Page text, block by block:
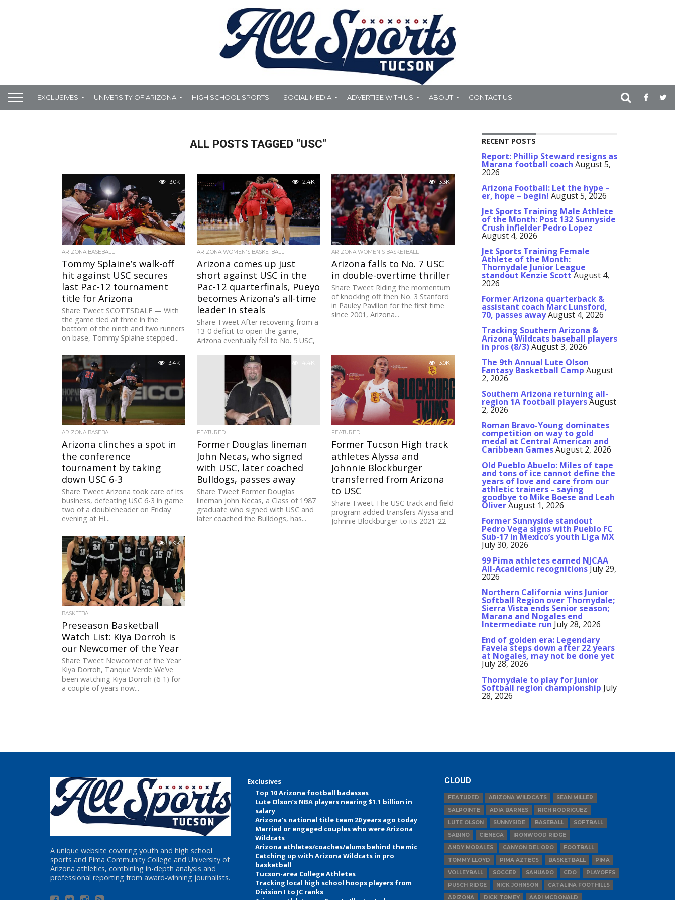
EXCLUSIVES UNIVERSITY OF ARIZONA HIGH SCHOOL SPORTS SOCIAL MEDIA ADVERTISE WITH US ABOUT CONTACT US
ALL POSTS TAGGED "USC"
3.0K
ARIZONA BASEBALL
Tommy Splaine’s walk-off
hit against USC secures
last Pac-12 tournament
title for Arizona
Share Tweet SCOTTSDALE — With
the game tied at three in the
bottom of the ninth and two runners
on base, Tommy Splaine stepped...
2.4K
ARIZONA WOMEN'S BASKETBALL
Arizona comes up just
short against USC in the
Pac-12 quarterfinals, Pueyo
becomes Arizona’s all-time
leader in steals
Share Tweet After recovering from a
13-0 deficit to open the game,
Arizona eventually fell to No. 5 USC,
3.3K
ARIZONA WOMEN'S BASKETBALL
Arizona falls to No. 7 USC
in double-overtime thriller
Share Tweet Riding the momentum
of knocking off then No. 3 Stanford
in Pauley Pavilion for the first time
since 2001, Arizona...
3.4K
ARIZONA BASEBALL
Arizona clinches a spot in
the conference
tournament by taking
down USC 6-3
Share Tweet Arizona took care of its
business, defeating USC 6-3 in game
two of a doubleheader on Friday
evening at Hi...
4.4K
FEATURED
Former Douglas lineman
John Necas, who signed
with USC, later coached
Bulldogs, passes away
Share Tweet Former Douglas
lineman John Necas, a Class of 1987
graduate who signed with USC and
later coached the Bulldogs, has...
3.0K
FEATURED
Former Tucson High track
athletes Alyssa and
Johnnie Blockburger
transferred from Arizona
to USC
Share Tweet The USC track and field
program added transfers Alyssa and
Johnnie Blockburger to its 2021-22
4.9K
BASKETBALL
Preseason Basketball
Watch List: Kiya Dorroh is
our Newcomer of the Year
Share Tweet Newcomer of the Year
Kiya Dorroh, Tanque Verde We’ve
been watching Kiya Dorroh (6-1) for
a couple of years now...
RECENT POSTS
Report: Phillip Steward resigns as
Marana football coach August 5,
2026
Arizona Football: Let the hype –
er, hope – begin! August 5, 2026
Jet Sports Training Male Athlete
of the Month: Post 132 Sunnyside
Crush infielder Pedro Lopez
August 4, 2026
Jet Sports Training Female
Athlete of the Month:
Thornydale Junior League
standout Kenzie ScottAugust 4,
2026
Former Arizona quarterback &
assistant coach Marc Lunsford,
70, passes awayAugust 4, 2026
Tracking Southern Arizona &
Arizona Wildcats baseball players
in pros (8/3)August 3, 2026
The 9th Annual Lute Olson
Fantasy Basketball Camp August
2, 2026
Southern Arizona returning all-
region 1A football playersAugust
2, 2026
Roman Bravo-Young dominates
competition on way to gold
medal at Central American and
Caribbean GamesAugust 2, 2026
Old Pueblo Abuelo: Miles of tape
and tons of ice cannot define the
years of love and care from our
athletic trainers – saying
goodbye to Mike Boese and Leah
OliverAugust 1, 2026
Former Sunnyside standout
Pedro Vega signs with Pueblo FC
Sub-17 in Mexico’s youth Liga MX
July 30, 2026
99 Pima athletes earned NJCAA
All-Academic recognitionsJuly 29,
2026
Northern California wins Junior
Softball Region over Thornydale;
Sierra Vista ends Senior season;
Marana and Nogales end
Intermediate run July 28, 2026
End of golden era: Legendary
Favela steps down after 22 years
at Nogales, may not be done yet
July 28, 2026
Thornydale to play for Junior
Softball region championship July
28, 2026
A unique website covering youth and high school
sports and Pima Community College and University of
Arizona athletics, combining in-depth analysis and
professional reporting from award-winning journalists.
Exclusives
Top 10 Arizona football badasses
Lute Olson’s NBA players nearing $1.1 billion in
salary
Arizona’s national title team 20 years ago today
Married or engaged couples who were Arizona
Wildcats
Arizona athletes/coaches/alums behind the mic
Catching up with Arizona Wildcats in pro
basketball
Tucson-area College Athletes
Tracking local high school hoops players from
Division I to JC ranks
CLOUD
FEATURED ARIZONA WILDCATS
SEAN MILLER
SALPOINTE
ADIA BARNES
RICH RODRIGUEZ
LUTE OLSON
SUNNYSIDE BASEBALL
SOFTBALL
SABINO
CIENEGA
IRONWOOD RIDGE
ANDY MORALES
CANYON DEL ORO
FOOTBALL
TOMMY LLOYD
PIMA AZTECS BASKETBALL
PIMA
VOLLEYBALL
SOCCER SAHUARO CDO
PLAYOFFS
PUSCH RIDGE
NICK JOHNSON
CATALINA FOOTHILLS
ARIZONA
DICK TOMEY AARI MCDONALD